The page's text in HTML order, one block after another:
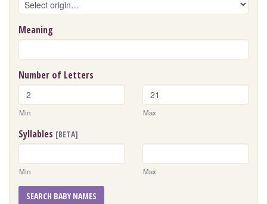
Meaning
Number of Letters
Min Max
Syllables [BETA]
Min Max
SEARCH BABY NAMES